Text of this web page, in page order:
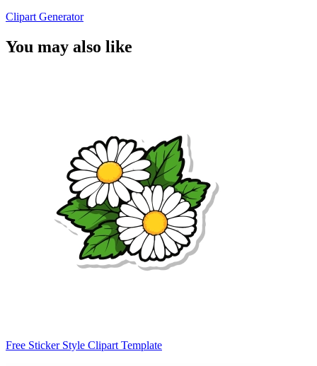
Clipart Generator
You may also like
Free Sticker Style Clipart Template